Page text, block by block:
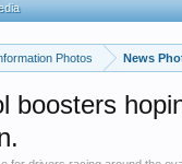
Photos News
boosters